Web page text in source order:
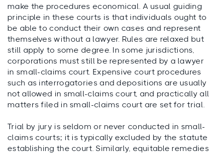
make the procedures economical. A usual guiding
principle in these courts is that individuals ought to
be able to conduct their own cases and represent
themselves without a lawyer. Rules are relaxed but
still apply to some degree. In some jurisdictions,
corporations must still be represented by a lawyer
in small-claims court. Expensive court procedures
such as interrogatories and depositions are usually
not allowed in small-claims court, and practically all
matters filed in small-claims court are set for trial.
Trial by jury is seldom or never conducted in small-
claims courts; it is typically excluded by the statute
establishing the court. Similarly, equitable remedies